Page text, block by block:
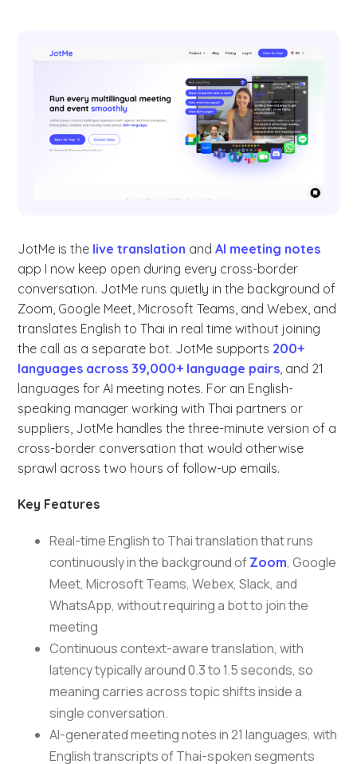
JotMe is the live translation andAI meeting notes
app I now keep open during every cross-border
conversation. JotMe runs quietly in the background of
Zoom, Google Meet, Microsoft Teams, and Webex, and
translates English to Thai in real time without joining
the call as a separate bot. JotMe supports 200+
languages across 39,000+ language pairs, and 21
languages for AI meeting notes. For an English-
speaking manager working with Thai partners or
suppliers, JotMe handles the three-minute version of a
cross-border conversation that would otherwise
sprawl across two hours of follow-up emails.
Key Features
Real-time English to Thai translation that runs
continuously in the background ofZoom, Google
Meet, Microsoft Teams, Webex, Slack, and
WhatsApp, without requiring a bot to join the
meeting
Continuous context-aware translation, with
latency typically around 0.3 to 1.5 seconds, so
meaning carries across topic shifts inside a
single conversation.
AI-generated meeting notes in 21 languages, with
English transcripts of Thai-spoken segments